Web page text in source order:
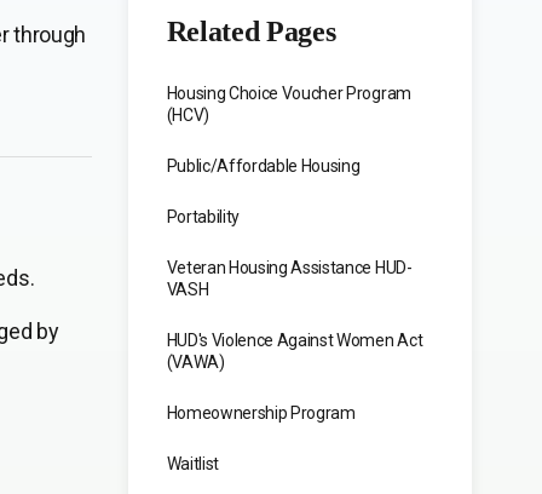
Related Pages
Housing Choice Voucher Program
(HCV)
Public/Affordable Housing
Portability
Veteran Housing Assistance HUD-
VASH
HUD's Violence Against Women Act
(VAWA)
Homeownership Program
Waitlist
through
by